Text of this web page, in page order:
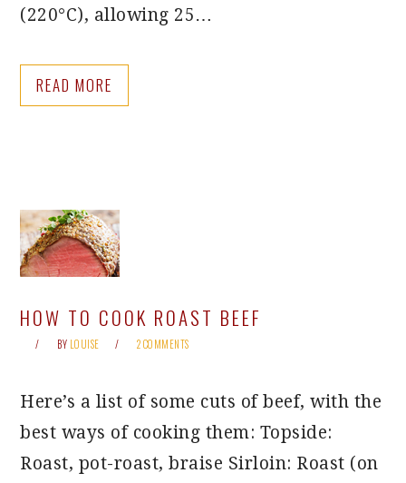
(220°C), allowing 25…
READ MORE
HOW TO COOK ROAST BEEF
BY LOUISE 2 COMMENTS
Here’s a list of some cuts of beef, with the
best ways of cooking them: Topside:
Roast, pot-roast, braise Sirloin: Roast (on